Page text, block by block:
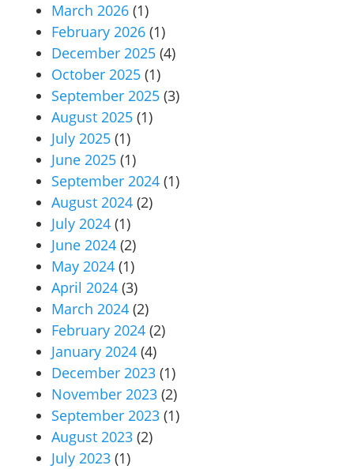
March 2026 (1)
February 2026 (1)
December 2025 (4)
October 2025 (1)
September 2025 (3)
August 2025 (1)
July 2025 (1)
June 2025 (1)
September 2024 (1)
August 2024 (2)
July 2024 (1)
June 2024 (2)
May 2024 (1)
April 2024 (3)
March 2024 (2)
February 2024 (2)
January 2024 (4)
December 2023 (1)
November 2023 (2)
September 2023 (1)
August 2023 (2)
July 2023 (1)